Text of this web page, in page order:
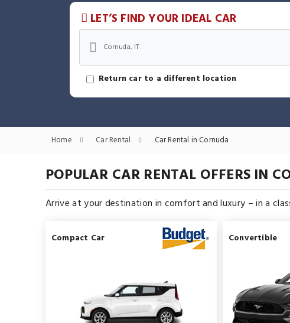
LET’S FIND YOUR IDEAL CAR
Return car to a different location
Home Car Rental Car Rental in Cornuda
POPULAR CAR RENTAL OFFERS IN
Arrive at your destination in comfort and luxury – in a
Compact Car Convertible